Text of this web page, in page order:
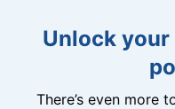
Unlock
There’s even more